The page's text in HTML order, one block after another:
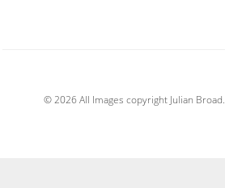
© 2026 All Images copyright Julian Broad.